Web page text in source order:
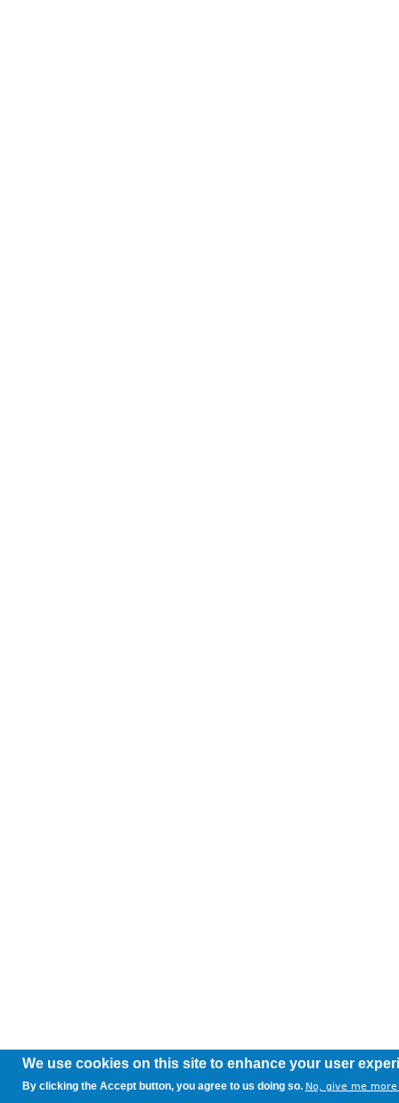
We use cookies on this site to enhance your user
By clicking the Accept button, you agree to us doing so. No, give me